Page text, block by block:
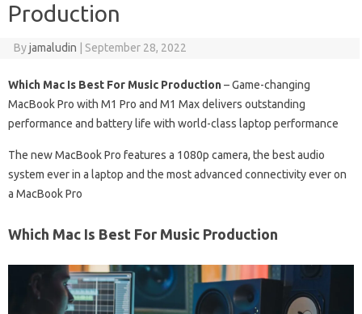
Production
Byjamaludin September 28, 2022
Which Mac Is Best For Music Production– Game-changing
MacBook Pro with M1 Pro and M1 Max delivers outstanding
performance and battery life with world-class laptop performance
The new MacBook Pro features a 1080p camera, the best audio
system ever in a laptop and the most advanced connectivity ever on
a MacBook Pro
Which Mac Is Best For Music Production